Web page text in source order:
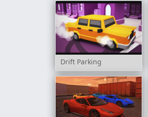
Drift Parking